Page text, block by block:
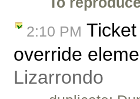
2:10 PM Ticket
override
Lizarrondo